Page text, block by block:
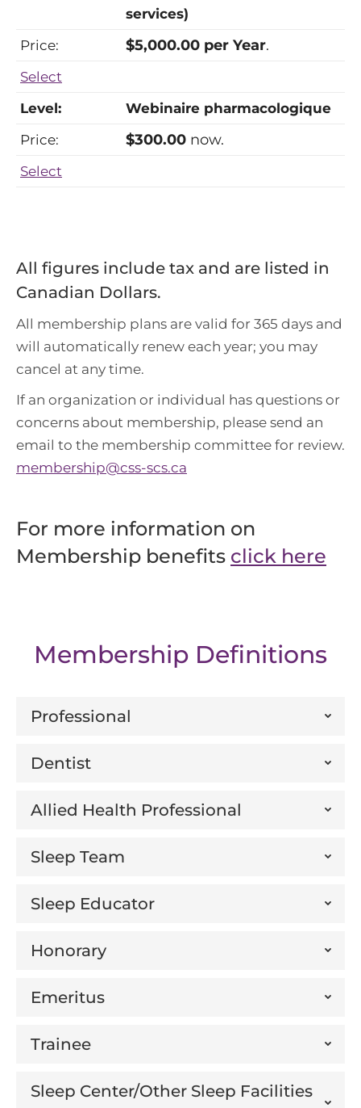
services)
$5,000.00 per Year.
Select
Webinaire pharmacologique
$300.00 now.
Select
All figures include tax and are listed in
Canadian Dollars.
All membership plans are valid for 365 days and
will automatically renew each year; you may
cancel at any time.
If an organization or individual has questions or
concerns about membership, please send an
email to the membership committee for review.
membership@css-scs.ca
For more information on
Membership benefits click here
Membership Definitions
Professional
Dentist
Allied Health Professional
Sleep Team
Sleep Educator
Honorary
Emeritus
Trainee
Sleep Center/Other Sleep Facilities